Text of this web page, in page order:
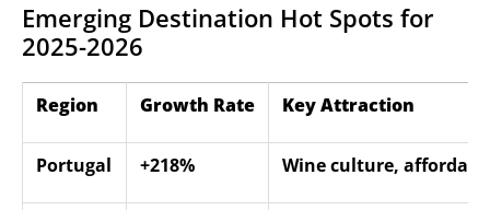
Emerging Destination Hot Spots for
2025-2026
Region Growth Rate Key Attraction
Portugal +218% Wine culture,